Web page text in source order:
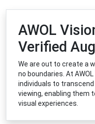
AWOL
Verified
We are out to create a
no boundaries. At
individuals to
viewing, enabling them
visual experiences.